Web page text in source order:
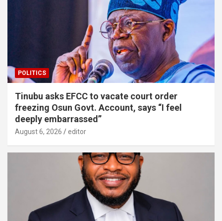
POLITICS
Tinubu asks EFCC to vacate court order
freezing Osun Govt. Account, says “I feel
deeply embarrassed”
August 6, 2026 editor